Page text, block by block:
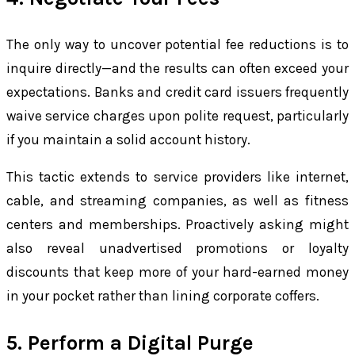
The only way to uncover potential fee reductions is to
inquire directly—and the results can often exceed your
expectations. Banks and credit card issuers frequently
waive service charges upon polite request, particularly
if you maintain a solid account history.
This tactic extends to service providers like internet,
cable, and streaming companies, as well as fitness
centers and memberships. Proactively asking might
also reveal unadvertised promotions or loyalty
discounts that keep more of your hard-earned money
in your pocket rather than lining corporate coffers.
5. Perform a Digital Purge